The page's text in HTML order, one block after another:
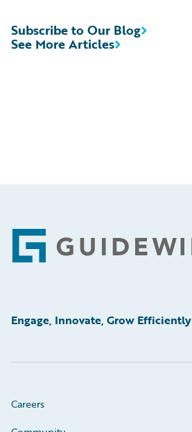
See More Articles
Subscribe to Our Blog
Footer
Engage, Innovate, Grow Efficiently
Careers